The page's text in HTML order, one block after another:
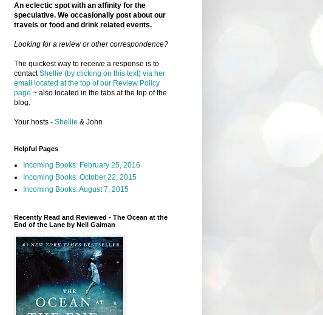
An eclectic spot with an affinity for the
speculative. We occasionally post about our
travels or food and drink related events.
Looking for a review or other correspondence?
The quickest way to receive a response is to
contactShellie (by clicking on this text) via her
email located at the top of our Review Policy
page ~ also located in the tabs at the top of the
blog.
Your hosts - Shellie & John
Helpful Pages
Incoming Books: February 25, 2016
Incoming Books: October 22, 2015
Incoming Books: August 7, 2015
Recently Read and Reviewed - The Ocean at the
End of the Lane by Neil Gaiman